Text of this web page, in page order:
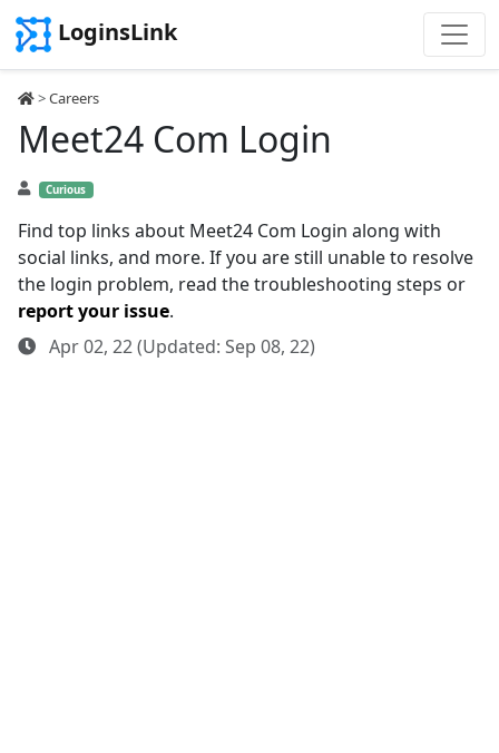
LoginsLink
>Careers
Meet24 Com Login
Curious
Find top links about Meet24 Com Login along with
social links, and more. If you are still unable to resolve
the login problem, read the troubleshooting steps or
report your issue.
Apr 02, 22 (Updated: Sep 08, 22)